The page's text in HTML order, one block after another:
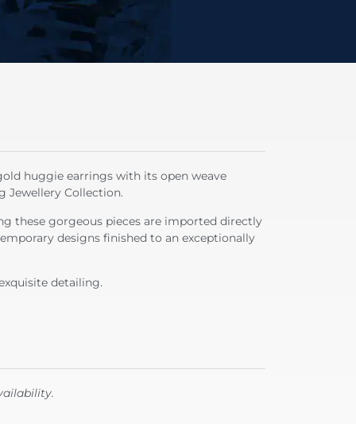
huggie earrings with its open weave
Jewellery Collection.
these gorgeous pieces are imported directly
designs finished to an exceptionally
detailing.